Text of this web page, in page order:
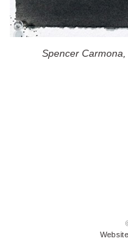
Spencer